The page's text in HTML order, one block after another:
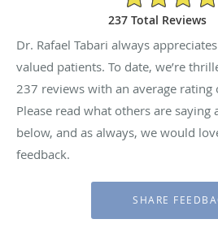
237 Total Reviews
Dr. Rafael Tabari always
valued patients. To date, we’re
237 reviews with an average rating
Please read what others are saying
below, and as always, we would
feedback.